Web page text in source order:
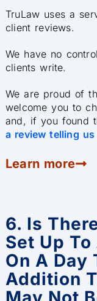
TruLaw uses a
client reviews.
We have no
clients write.
We are proud of
welcome you to
and, if you found
a review telling
Learn more
6. Is
Set Up
On A Day
Addition